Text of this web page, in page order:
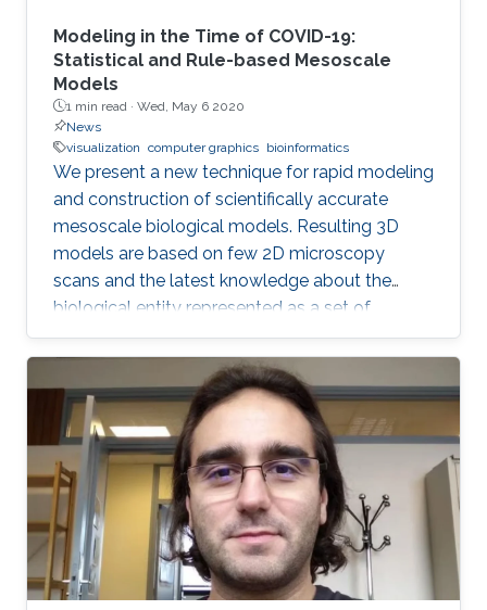
Modeling in the Time of COVID-19:
Statistical and Rule-based Mesoscale
Models
1 min read · Wed, May 6 2020
News
visualization computer graphics bioinformatics
We present a new technique for rapid modeling
and construction of scientifically accurate
mesoscale biological models. Resulting 3D
models are based on few 2D microscopy
scans and the latest knowledge about the
biological entity represented as a set of
geometric relationships. Our new technique is
based on statistical and rule-based modeling
approaches that are rapid to author, fast to
construct, and easy to revise. From a few 2D
microscopy scans, we learn statistical
properties of various structural aspects, such
as the outer membrane shape, spatial
properties and distribution characteristics